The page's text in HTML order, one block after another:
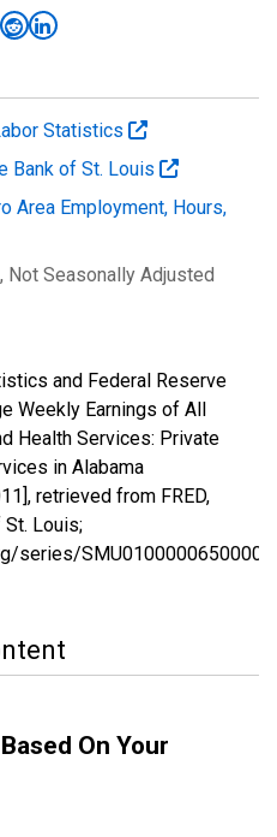
Statistics
Bank of St. Louis
Area Employment, Hours,
, Not Seasonally Adjusted
and Federal Reserve
Weekly Earnings of All
Health Services: Private
in Alabama
retrieved from FRED,
St. Louis;
series/
On Your